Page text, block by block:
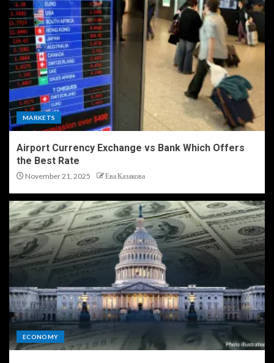
MARKETS
Airport Currency Exchange vs Bank Which Offers
the Best Rate
November 21, 2025 Ева Казакова
ECONOMY